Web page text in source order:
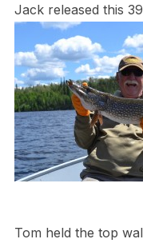
Jack released this
Tom held the top